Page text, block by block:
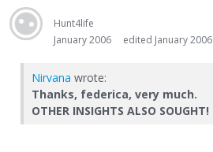
Hunt4life
January 2006
edited January 2006
Nirvana wrote:
Thanks, federica, very much.
OTHER INSIGHTS ALSO SOUGHT!